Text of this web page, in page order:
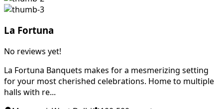
La Fortuna
No reviews yet!
La Fortuna Banquets makes for a mesmerizing setting
for your most cherished celebrations. Home to multiple
halls with re...